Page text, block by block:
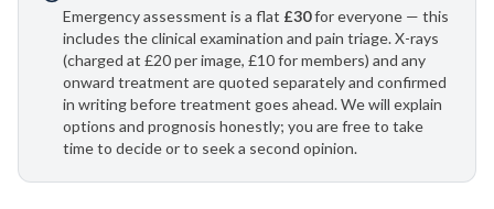
Emergency assessment is a flat £30for everyone — this
includes the clinical examination and pain triage. X-rays
(charged at £20 per image, £10 for members) and any
onward treatment are quoted separately and confirmed
in writing before treatment goes ahead. We will explain
options and prognosis honestly; you are free to take
time to decide or to seek a second opinion.